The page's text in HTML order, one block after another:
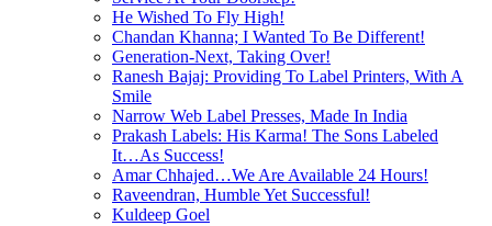
He Wished To Fly High!
Chandan Khanna; I Wanted To Be Different!
Generation-Next, Taking Over!
Ranesh Bajaj: Providing To Label Printers, With A
Smile
Narrow Web Label Presses, Made In India
Prakash Labels: His Karma! The Sons Labeled
It…As Success!
Amar Chhajed…We Are Available 24 Hours!
Raveendran, Humble Yet Successful!
Kuldeep Goel